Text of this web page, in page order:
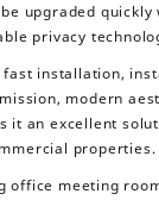
upgraded
privacy
installation,
modern
it an excellent
properties.
office meeting